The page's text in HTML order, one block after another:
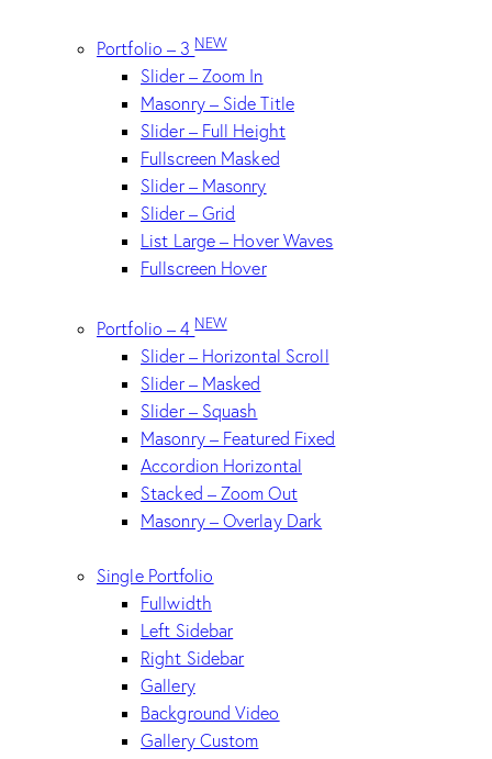
Portfolio – 3NEW
Slider – Zoom In
Masonry – Side Title
Slider – Full Height
Fullscreen Masked
Slider – Masonry
Slider – Grid
List Large – Hover Waves
Fullscreen Hover
Portfolio – 4NEW
Slider – Horizontal Scroll
Slider – Masked
Slider – Squash
Masonry – Featured Fixed
Accordion Horizontal
Stacked – Zoom Out
Masonry – Overlay Dark
Single Portfolio
Fullwidth
Left Sidebar
Right Sidebar
Gallery
Background Video
Gallery Custom